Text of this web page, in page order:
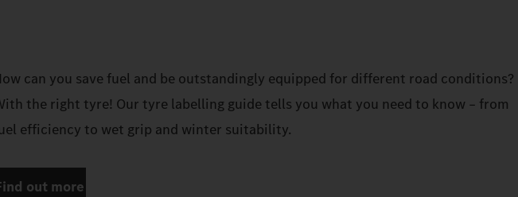
can you save fuel and be outstandingly equipped for different road conditions?
the right tyre! Our tyre labelling guide tells you what you need to know – from
efficiency to wet grip and winter suitability.
out more